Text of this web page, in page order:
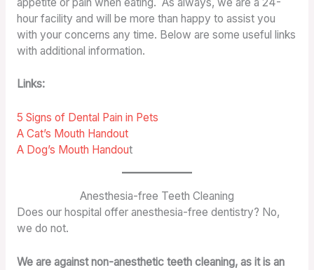
hour facility and will be more than happy to assist you
with your concerns any time. Below are some useful links
with additional information.
Links:
5 Signs of Dental Pain in Pets
A Cat’s Mouth Handout
A Dog’s Mouth Handout
Anesthesia-free Teeth Cleaning
Does our hospital offer anesthesia-free dentistry? No,
we do not.
We are against non-anesthetic teeth cleaning, as it is an